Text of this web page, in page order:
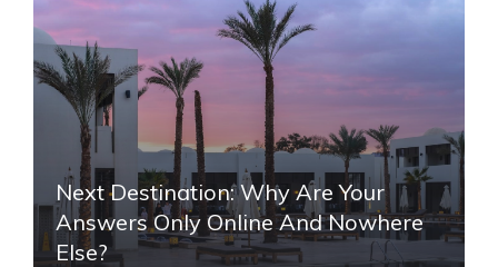
Next Destination: Why Are Your
Answers Only Online And Nowhere
Else?